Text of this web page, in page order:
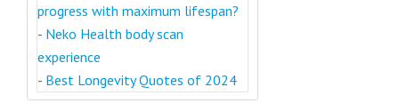
progress with maximum lifespan?
- Neko Health body scan
experience
- Best Longevity Quotes of 2024